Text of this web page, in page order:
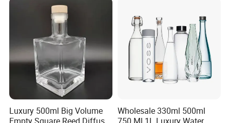
Luxury 500ml Big Volume
Wholesale 330ml 500ml